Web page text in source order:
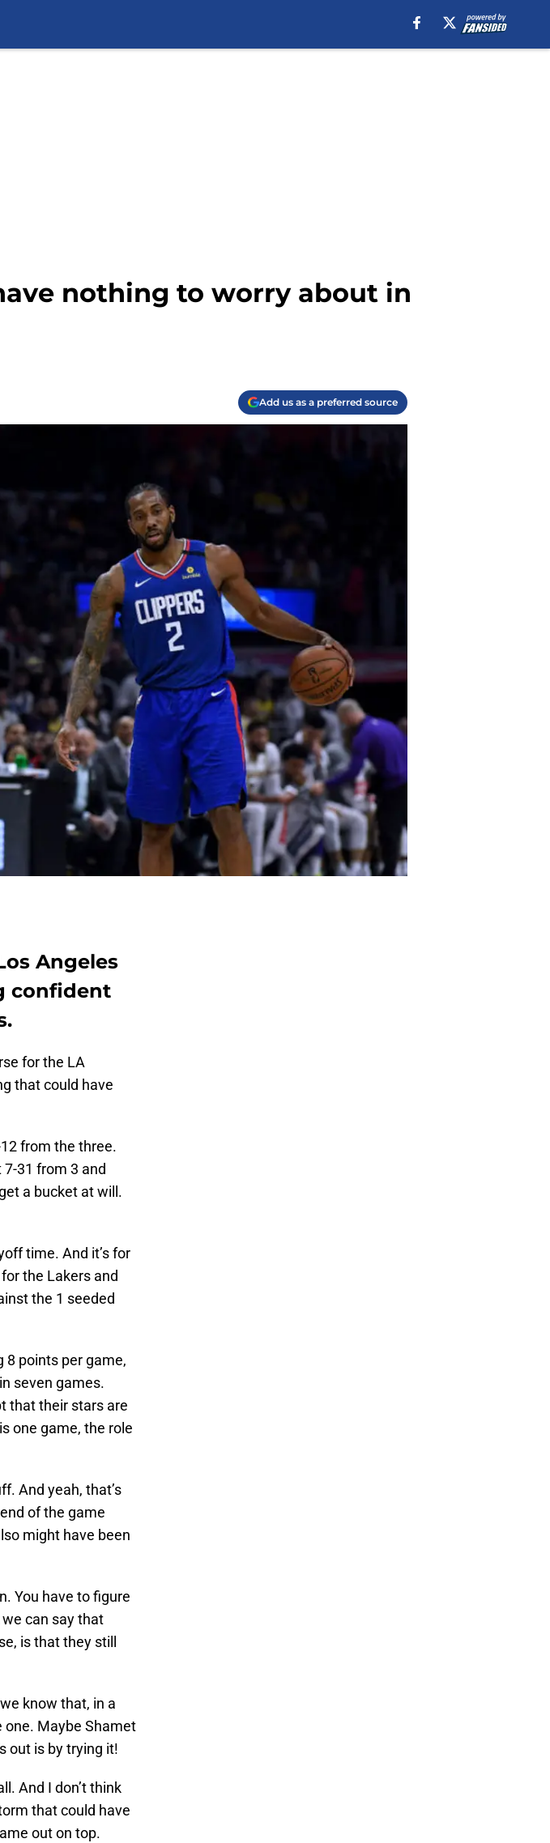
nothing to worry about in
Add us as a preferred source
Angeles
confident
for the LA
that could have
from the three.
31 from 3 and
a bucket at will.
time. And it’s for
the Lakers and
the 1 seeded
8 points per game,
seven games.
that their stars are
one game, the role
And yeah, that’s
of the game
might have been
You have to figure
can say that
is that they still
know that, in a
one. Maybe Shamet
out is by trying it!
And I don’t think
that could have
out on top.